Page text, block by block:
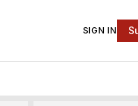
SIGN IN